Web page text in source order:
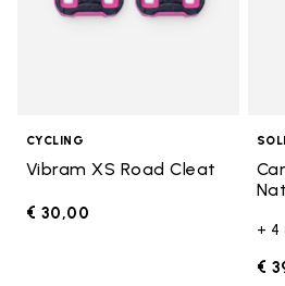
CYCLING
Vibram XS Road Cleat
€ 30,00
+ 4
€